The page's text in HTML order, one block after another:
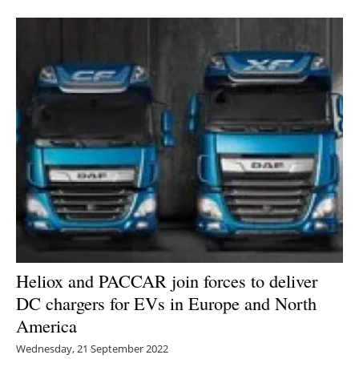
Bioenergy
Other renewables
Storage
Energy saving
Hydrogen
Electric/Hybrid
Interviews
Blogs
Heliox and PACCAR join forces to deliver
DC chargers for EVs in Europe and North
America
Wednesday, 21 September 2022